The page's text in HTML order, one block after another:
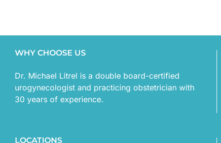
WHY CHOOSE US
Dr. Michael Litrel is a double board-certified
urogynecologist and practicing obstetrician with
30 years of experience.
LOCATIONS